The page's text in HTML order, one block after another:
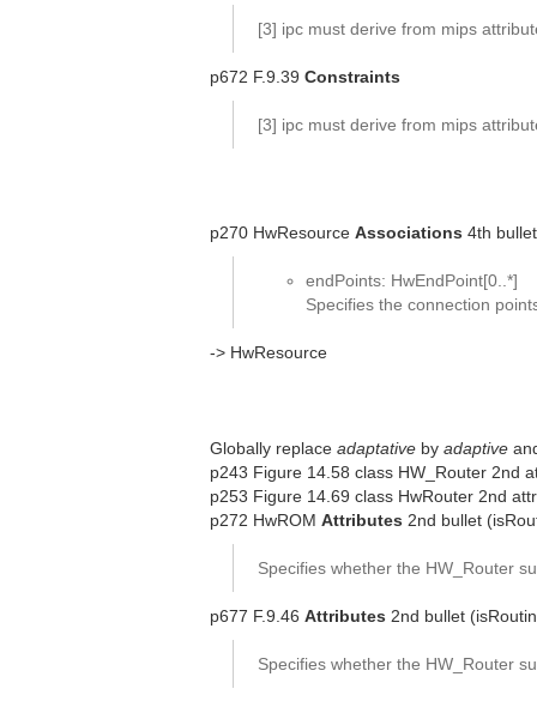
[3] ipc must derive from mips
p672 F.9.39 Constraints
[3] ipc must derive from mips
p270 HwResource Associations 4th bullet
endPoints: HwEndPoint[0..*]
Specifies the connection
-> HwResource
Globally replace adaptative by adaptive
p243 Figure 14.58 class HW_Router 2nd
p253 Figure 14.69 class HwRouter 2nd
p272 HwROM Attributes 2nd bullet
Specifies whether the HW_Router
p677 F.9.46 Attributes 2nd bullet
Specifies whether the HW_Router